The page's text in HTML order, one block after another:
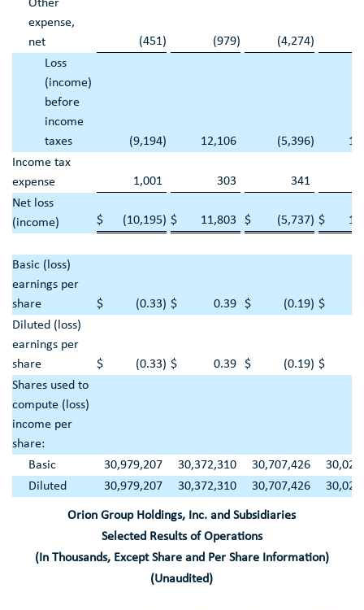
Other
expense,
net
(451) (979) (4,274)
Loss
(income)
before
income
taxes
(9,194) 12,106 (5,396)
Income tax
expense
1,001 303 341
Net loss
(income)
$ (10,195) $ 11,803 $ (5,737) $
Basic (loss)
earnings per
share
$ (0.33) $ 0.39 $ (0.19) $
Diluted (loss)
earnings per
share
$ (0.33) $ 0.39 $ (0.19) $
Shares used to
compute (loss)
income per
share:
Basic
30,979,207 30,372,310 30,707,426
Diluted
30,979,207 30,372,310 30,707,426
Orion Group Holdings, Inc. and Subsidiaries
Selected Results of Operations
(In Thousands, Except Share and Per Share Information)
(Unaudited)